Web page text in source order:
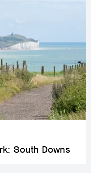
South Downs